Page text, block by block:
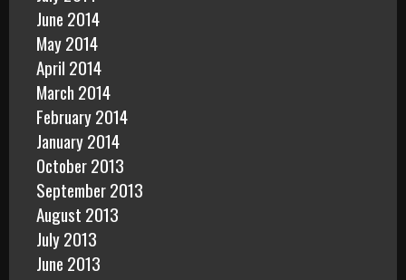
June 2014
May 2014
April 2014
March 2014
February 2014
January 2014
October 2013
September 2013
August 2013
July 2013
June 2013